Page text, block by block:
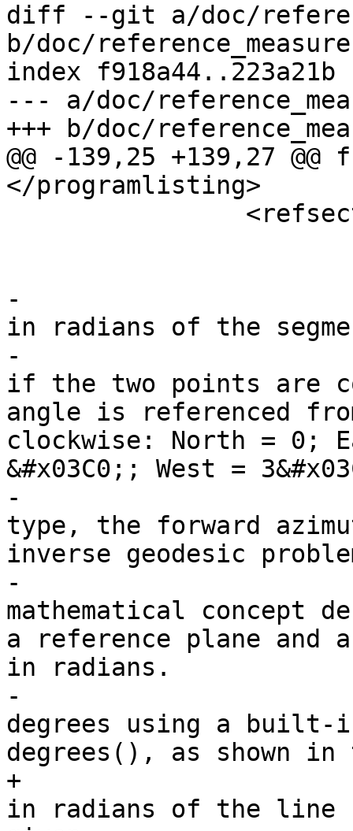
diff --git a/doc/
b/doc/
index f918a44..223a21b
--- a/doc/
+++ b/doc/
@@ -139,25 +139,27
</programlisting>
-			<para>Returns the azimuth
in radians of the
-			point geometries, or NULL
if the two points are
angle is referenced
clockwise: North = 0;
&#x03C0;; West =
-			<para>For the geography
type, the forward
inverse geodesic
-			<para>The azimuth is
mathematical concept
a reference plane
in radians.
-			Units can be converted to
degrees using a built-
degrees(), as shown in
+			<para>Returns the azimuth
in radians of the line